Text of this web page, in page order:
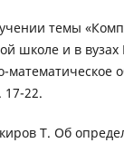
темы
школе и в вузах
математическое
17-22.
Т. Об